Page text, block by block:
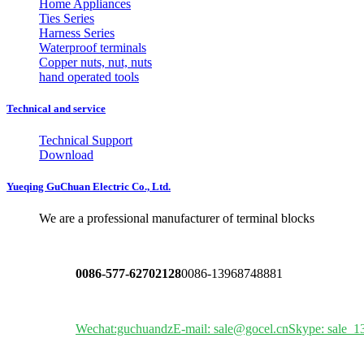
Home Appliances
Ties Series
Harness Series
Waterproof terminals
Copper nuts, nut, nuts
hand operated tools
Technical and service
Technical Support
Download
Yueqing GuChuan Electric Co., Ltd.
We are a professional manufacturer of terminal blocks
0086-577-627021280086-13968748881
Wechat:guchuandzE-mail: sale@gocel.cnSkype: